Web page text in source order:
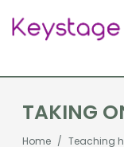
TAKING
Home Teaching